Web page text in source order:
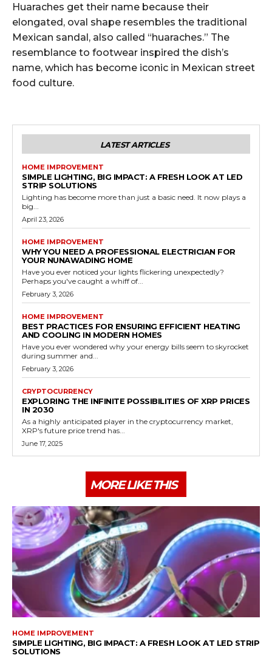
Huaraches get their name because their
elongated, oval shape resembles the traditional
Mexican sandal, also called “huaraches.” The
resemblance to footwear inspired the dish’s
name, which has become iconic in Mexican street
food culture.
LATEST ARTICLES
HOME IMPROVEMENT
SIMPLE LIGHTING, BIG IMPACT: A FRESH LOOK AT LED
STRIP SOLUTIONS
Lighting has become more than just a basic need. It now plays a
big...
April 23, 2026
HOME IMPROVEMENT
WHY YOU NEED A PROFESSIONAL ELECTRICIAN FOR
YOUR NUNAWADING HOME
Have you ever noticed your lights flickering unexpectedly?
Perhaps you've caught a whiff of...
February 3, 2026
HOME IMPROVEMENT
BEST PRACTICES FOR ENSURING EFFICIENT HEATING
AND COOLING IN MODERN HOMES
Have you ever wondered why your energy bills seem to skyrocket
during summer and...
February 3, 2026
CRYPTOCURRENCY
EXPLORING THE INFINITE POSSIBILITIES OF XRP PRICES
IN 2030
As a highly anticipated player in the cryptocurrency market,
XRP's future price trend has...
June 17, 2025
MORE LIKE THIS
HOME IMPROVEMENT
SIMPLE LIGHTING, BIG IMPACT: A FRESH LOOK AT LED STRIP
SOLUTIONS